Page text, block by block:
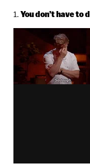
1. You don’t have to